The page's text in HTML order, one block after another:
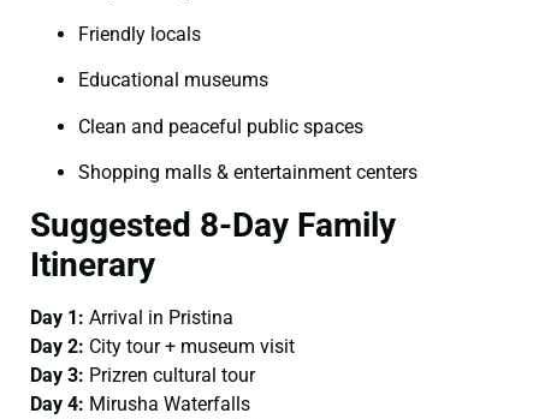
Friendly locals
Educational museums
Clean and peaceful public spaces
Shopping malls & entertainment centers
Suggested 8-Day Family
Itinerary
Day 1: Arrival in Pristina
Day 2: City tour + museum visit
Day 3: Prizren cultural tour
Day 4: Mirusha Waterfalls